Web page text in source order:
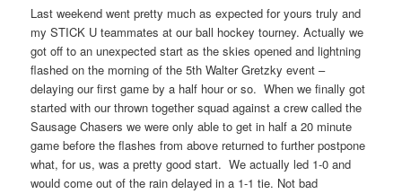
Last weekend went pretty much as expected for yours truly and
my STICK U teammates at our ball hockey tourney. Actually we
got off to an unexpected start as the skies opened and lightning
flashed on the morning of the 5th Walter Gretzky event –
delaying our first game by a half hour or so. When we finally got
started with our thrown together squad against a crew called the
Sausage Chasers we were only able to get in half a 20 minute
game before the flashes from above returned to further postpone
what, for us, was a pretty good start. We actually led 1-0 and
would come out of the rain delayed in a 1-1 tie. Not bad